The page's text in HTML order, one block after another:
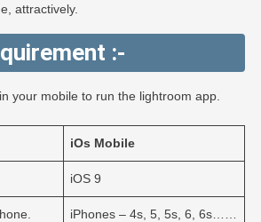
attractively.
:-
your mobile to run the lightroom app.
iOs Mobile
iOS 9
iPhones – 4s, 5, 5s, 6, 6s……